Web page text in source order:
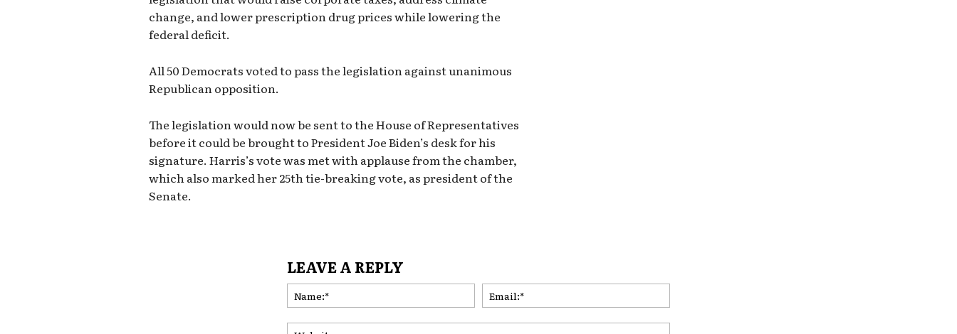
change, and lower prescription drug prices while lowering the
federal deficit.
All 50 Democrats voted to pass the legislation against unanimous
Republican opposition.
The legislation would now be sent to the House of Representatives
before it could be brought to President Joe Biden’s desk for his
signature. Harris’s vote was met with applause from the chamber,
which also marked her 25th tie-breaking vote, as president of the
Senate.
LEAVE A REPLY
Name:*